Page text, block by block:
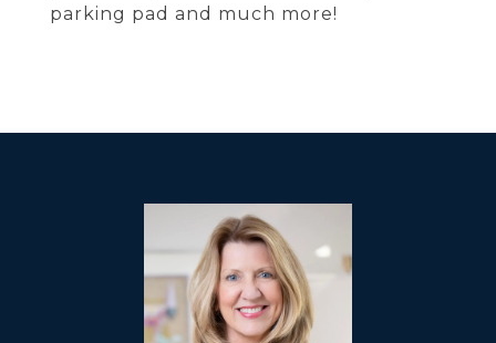
parking pad and much more!